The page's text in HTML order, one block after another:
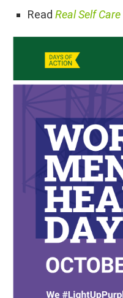
Read Real SelfCare